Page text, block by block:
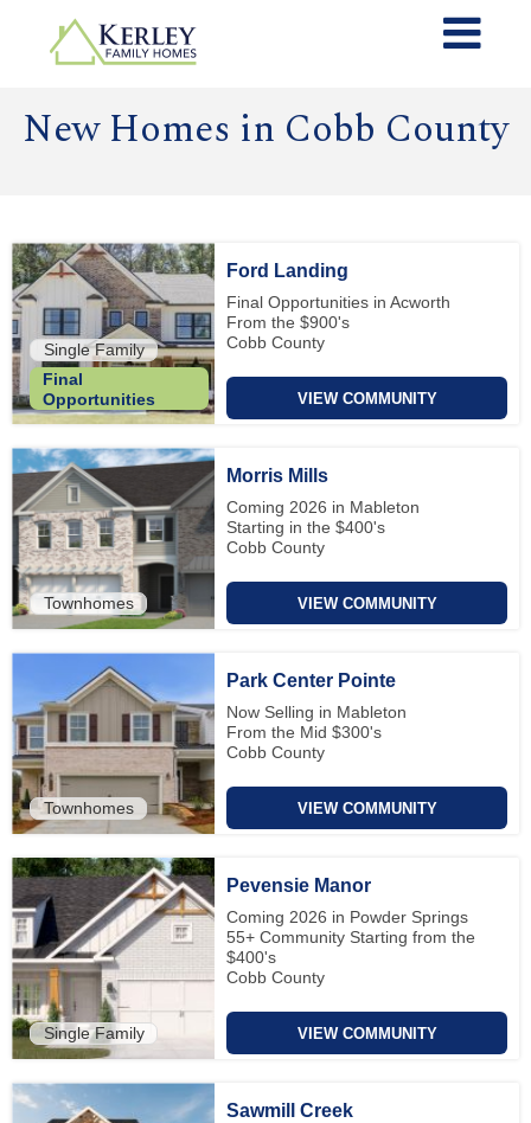
New Homes in Cobb County
Single Family
Final
Opportunities
Ford Landing
Final Opportunities in Acworth
From the $900's
Cobb County
VIEW COMMUNITY
Townhomes
Morris Mills
Coming 2026 in Mableton
Starting in the $400's
Cobb County
VIEW COMMUNITY
Townhomes
Park Center Pointe
Now Selling in Mableton
From the Mid $300's
Cobb County
VIEW COMMUNITY
Single Family
Pevensie Manor
Coming 2026 in Powder Springs
55+ Community Starting from the
$400's
Cobb County
VIEW COMMUNITY
Sawmill Creek